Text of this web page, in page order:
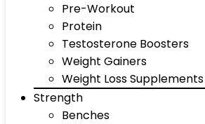
Pre-Workout
Protein
Testosterone Boosters
Weight Gainers
Weight Loss Supplements
Strength
Benches